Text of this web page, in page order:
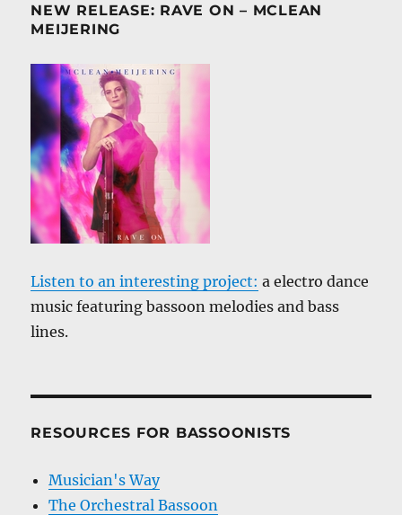
NEW RELEASE: RAVE ON – MCLEAN
MEIJERING
Listen to an interesting project: a electro dance
music featuring bassoon melodies and bass
lines.
RESOURCES FOR BASSOONISTS
Musician's Way
The Orchestral Bassoon